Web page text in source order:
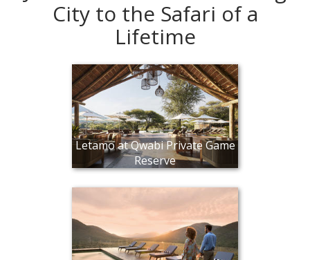
City to the Safari of a
Lifetime
Letamo at Qwabi Private Game
Reserve